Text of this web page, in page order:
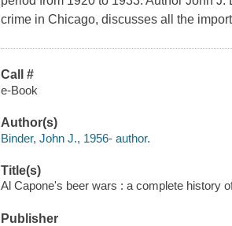
crime in Chicago, discusses all the
Call #
e-Book
Author(s)
Binder, John J., 1956- author.
Title(s)
Al Capone's beer wars : a complete history
Publisher